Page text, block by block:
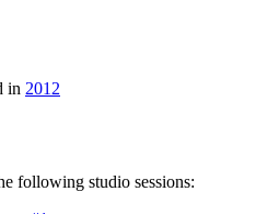
in 2012
following studio sessions: